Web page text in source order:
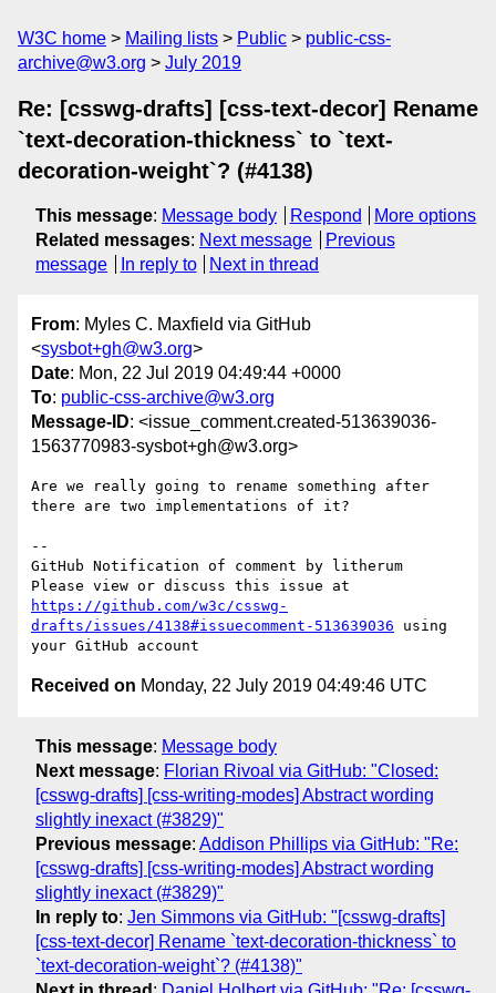
W3C home Mailing lists Public
public-css-
archive@w3.org
July 2019
Re: [csswg-drafts] [css-text-decor] Rename
`text-decoration-thickness` to `text-
decoration-weight`? (#4138)
This message: Message body Respond
More options
Related messages: Next message
Previous
message
In reply to Next in thread
From: Myles C. Maxfield via GitHub
<sysbot+gh@w3.org>
Date: Mon, 22 Jul 2019 04:49:44 +0000
To: public-css-archive@w3.org
Message-ID: <issue_comment.created-513639036-
1563770983-sysbot+gh@w3.org>
Are we really going to rename something after
there are two implementations of it?
--
GitHub Notification of comment by litherum
https://github.com/w3c/csswg-
drafts/issues/4138#issuecomment-513639036 using
Received on Monday, 22 July 2019 04:49:46 UTC
This message: Message body
Next message: Florian Rivoal via GitHub: "Closed:
[csswg-drafts] [css-writing-modes] Abstract wording
slightly inexact (#3829)"
Previous message: Addison Phillips via GitHub: "Re:
[csswg-drafts] [css-writing-modes] Abstract wording
slightly inexact (#3829)"
In reply to: Jen Simmons via GitHub: "[csswg-drafts]
[css-text-decor] Rename `text-decoration-thickness` to
`text-decoration-weight`? (#4138)"